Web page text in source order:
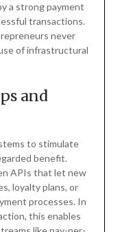
a strong payment
transactions.
never
of infrastructural
and
to stimulate
benefit.
APIs that let new
loyalty plans, or
processes. In
this enables